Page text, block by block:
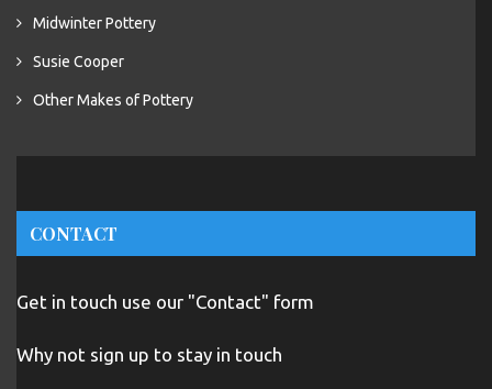
Midwinter Pottery
Susie Cooper
Other Makes of Pottery
CONTACT
Get in touch use our "Contact" form
Why not sign up to stay in touch